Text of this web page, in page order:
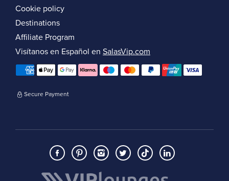
Cookie policy
Destinations
Affiliate Program
Visítanos en Español en SalasVip.com
Secure Payment